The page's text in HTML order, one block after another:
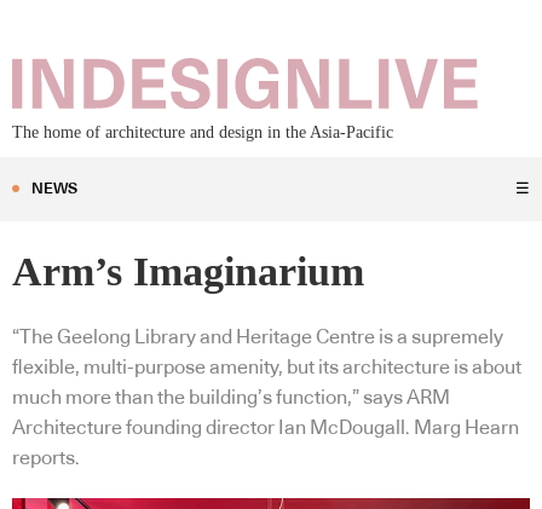
The home of architecture and design in the Asia-Pacific
NEWS ☰
Arm’s Imaginarium
“The Geelong Library and Heritage Centre is a supremely
flexible, multi-purpose amenity, but its architecture is about
much more than the building’s function,” says ARM
Architecture founding director Ian McDougall. Marg Hearn
reports.